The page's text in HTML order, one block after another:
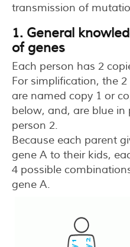
transmission of
1. General
of genes
Each person has 2
For simplification, the
are named copy 1 or
below, and, are blue in
person 2.
Because each parent
gene A to their kids,
4 possible
gene A.